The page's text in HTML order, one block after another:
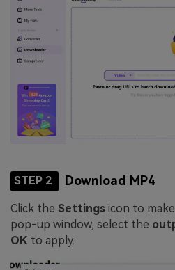
STEP 2 Download MP4
Click the Settings icon to
pop-up window, select the
OK to apply.